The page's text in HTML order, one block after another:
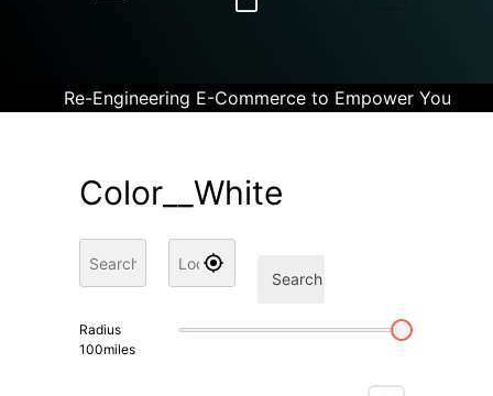
Re-Engineering E-Commerce to Empower You
Color__White
Search
Radius
100miles